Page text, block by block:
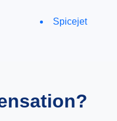
Spicejet